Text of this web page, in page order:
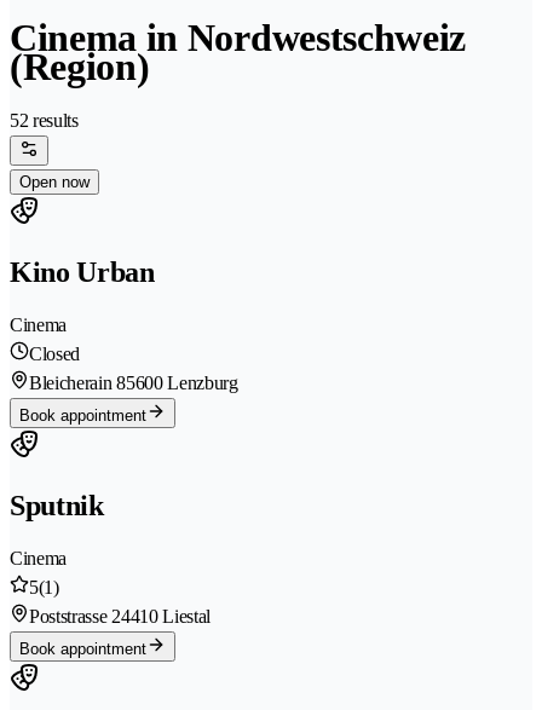
Cinema in Nordwestschweiz
(Region)
52 results
Open now
Kino Urban
Cinema
Closed
Bleicherain 85600 Lenzburg
Book appointment
Sputnik
Cinema
5(1)
Poststrasse 24410 Liestal
Book appointment